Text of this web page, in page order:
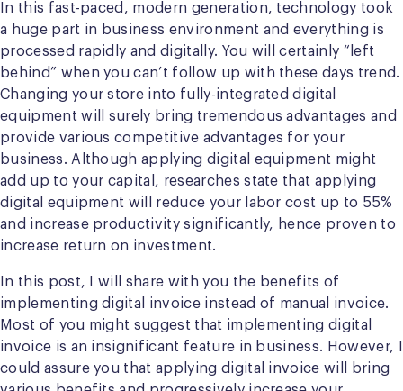
In this fast-paced, modern generation, technology took
a huge part in business environment and everything is
processed rapidly and digitally. You will certainly “left
behind” when you can’t follow up with these days trend.
Changing your store into fully-integrated digital
equipment will surely bring tremendous advantages and
provide various competitive advantages for your
business. Although applying digital equipment might
add up to your capital, researches state that applying
digital equipment will reduce your labor cost up to 55%
and increase productivity significantly, hence proven to
increase return on investment.
In this post, I will share with you the benefits of
implementing digital invoice instead of manual invoice.
Most of you might suggest that implementing digital
invoice is an insignificant feature in business. However, I
could assure you that applying digital invoice will bring